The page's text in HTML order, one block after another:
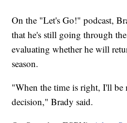
On the "Let's Go!" podcast,
that he's still going through
evaluating whether he will
season.
"When the time is right, I'll be
decision," Brady said.